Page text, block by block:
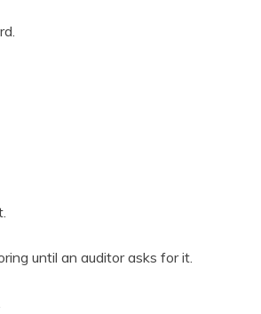
until an auditor asks for it.